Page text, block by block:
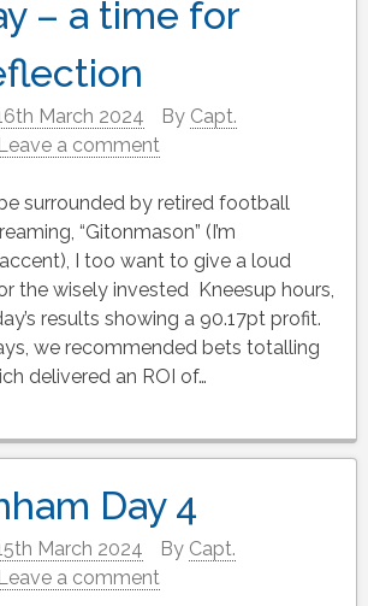
– a time for
March 2024 By Capt.
Leave a comment
surrounded by retired football
“Gitonmason” (I’m
I too want to give a loud
the wisely invested Kneesup hours,
results showing a 90.17pt profit.
we recommended bets totalling
delivered an ROI of…
Day 4
March 2024 By Capt.
Leave a comment